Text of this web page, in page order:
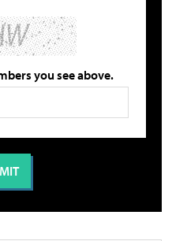
you see above.